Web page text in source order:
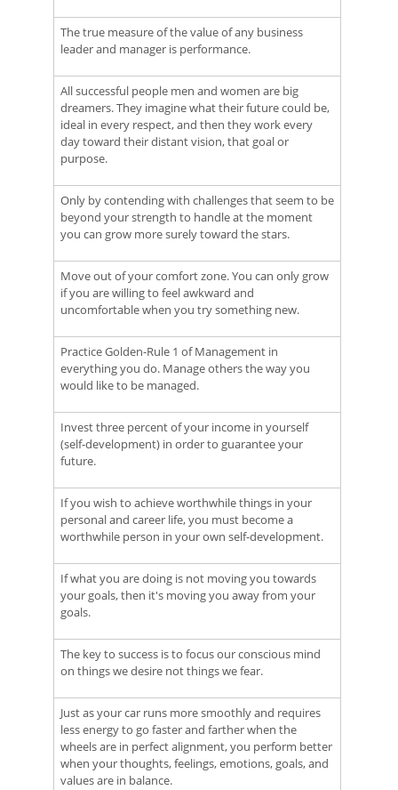
The true measure of the value of any business
leader and manager is performance.
All successful people men and women are big
dreamers. They imagine what their future could be,
ideal in every respect, and then they work every
day toward their distant vision, that goal or
purpose.
Only by contending with challenges that seem to be
beyond your strength to handle at the moment
you can grow more surely toward the stars.
Move out of your comfort zone. You can only grow
if you are willing to feel awkward and
uncomfortable when you try something new.
Practice Golden-Rule 1 of Management in
everything you do. Manage others the way you
would like to be managed.
Invest three percent of your income in yourself
(self-development) in order to guarantee your
future.
If you wish to achieve worthwhile things in your
personal and career life, you must become a
worthwhile person in your own self-development.
If what you are doing is not moving you towards
your goals, then it's moving you away from your
goals.
The key to success is to focus our conscious mind
on things we desire not things we fear.
Just as your car runs more smoothly and requires
less energy to go faster and farther when the
wheels are in perfect alignment, you perform better
when your thoughts, feelings, emotions, goals, and
values are in balance.